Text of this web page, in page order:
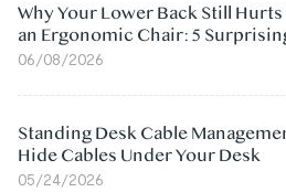
Why Your Lower Back Still Hurts
an Ergonomic Chair: 5
06/08/2026
Standing Desk Cable
Hide Cables Under Your Desk
05/24/2026